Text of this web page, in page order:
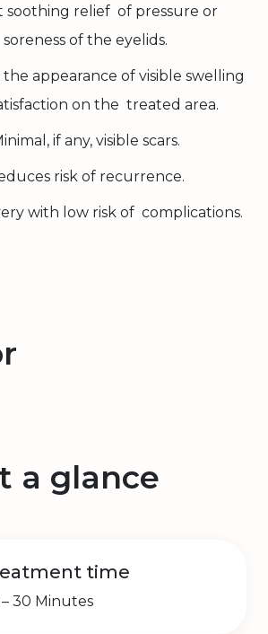
soothing relief of pressure or
soreness of the eyelids.
the appearance of visible swelling
on the treated area.
if any, visible scars.
risk of recurrence.
with low risk of complications.
a glance
time
30 Minutes